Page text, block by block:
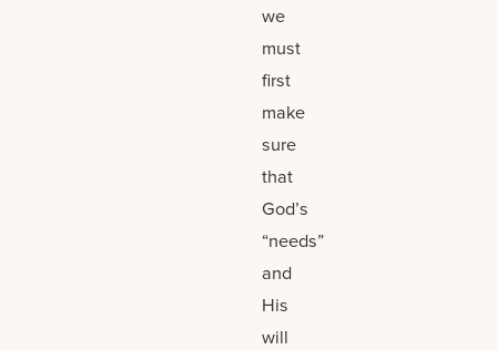
we
must
first
make
sure
that
God’s
“needs”
and
His
will